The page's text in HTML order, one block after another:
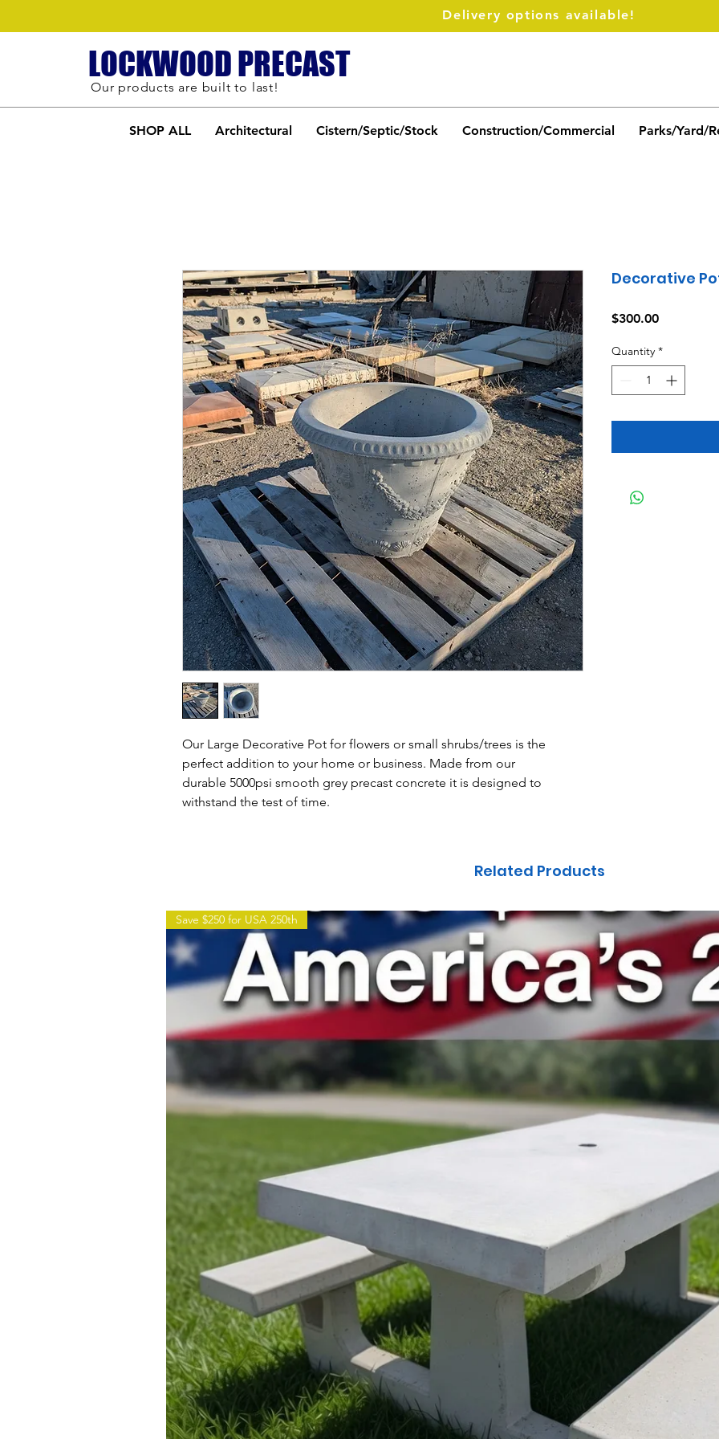
LOCKWOOD PRECAST
Our products are built to last!
Delivery options available!
SHOP ALL Architectural Cistern/Septic/Stock Construction/Commercial Parks/Yard/
Our Large Decorative Pot for flowers or small shrubs/trees is the
perfect addition to your home or business. Made from our
durable 5000psi smooth grey precast concrete it is designed to
withstand the test of time.
Decorative
$300.00Price
Quantity *
Related Products
Save $250 for USA 250th